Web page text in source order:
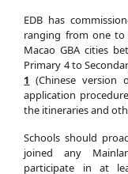
EDB has
ranging from one to
Macao GBA cities
Primary 4 to
1 (Chinese
application
the itineraries and
Schools should
joined any
participate in at